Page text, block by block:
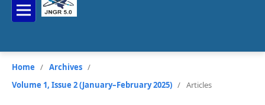
Home / Archives /
Volume 1, Issue 2 (January–February 2025) / Articles